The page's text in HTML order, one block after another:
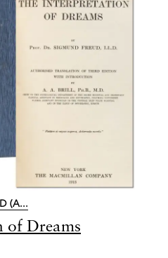
(A...
of Dreams